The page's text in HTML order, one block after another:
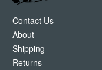
Contact Us
About
Shipping
Returns